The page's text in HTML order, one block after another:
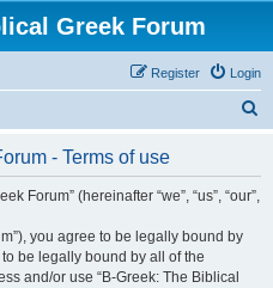
Greek Forum
Login
Register
- Terms of use
Forum” (hereinafter “we”, “us”, “our”,
you agree to be legally bound by
be legally bound by all of the
and/or use “B-Greek: The Biblical